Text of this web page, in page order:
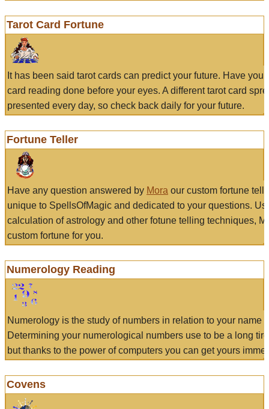
Tarot Card Fortune
It has been said tarot cards can predict your future. Have
card reading done before your eyes. A different tarot card
presented every day, so check back daily for your future.
Fortune Teller
Have any question answered by Mora our custom fortune
unique to SpellsOfMagic and dedicated to your questions.
calculation of astrology and other fotune telling techniques,
custom fortune for you.
Numerology Reading
Numerology is the study of numbers in relation to your name
Determining your numerological numbers use to be a long
but thanks to the power of computers you can get yours
Covens